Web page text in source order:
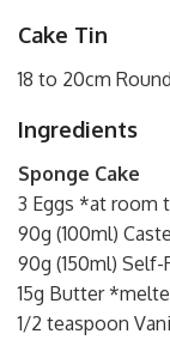
Cake Tin
18 to 20cm
Ingredients
Sponge Cake
3 Eggs *at room
90g (100ml)
90g (150ml) Self-
15g Butter
1/2 teaspoon